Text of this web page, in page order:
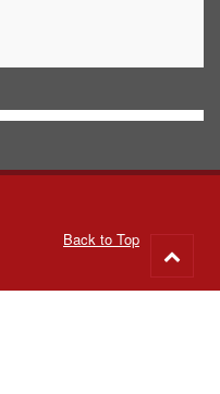
Back to Top
to